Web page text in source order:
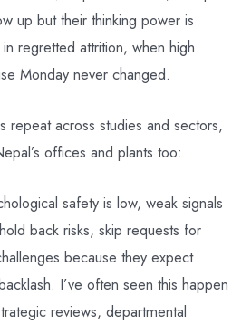
up but their thinking power is
regretted attrition, when high
Monday never changed.
repeat across studies and sectors,
offices and plants too:
safety is low, weak signals
back risks, skip requests for
because they expect
I’ve often seen this happen
reviews, departmental